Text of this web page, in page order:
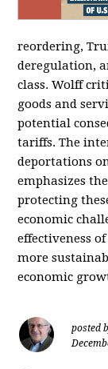
reordering,
deregulation,
class. Wolff
goods and
potential
tariffs. The
deportations
emphasizes
protecting
economic
effectiveness
more
economic
posted